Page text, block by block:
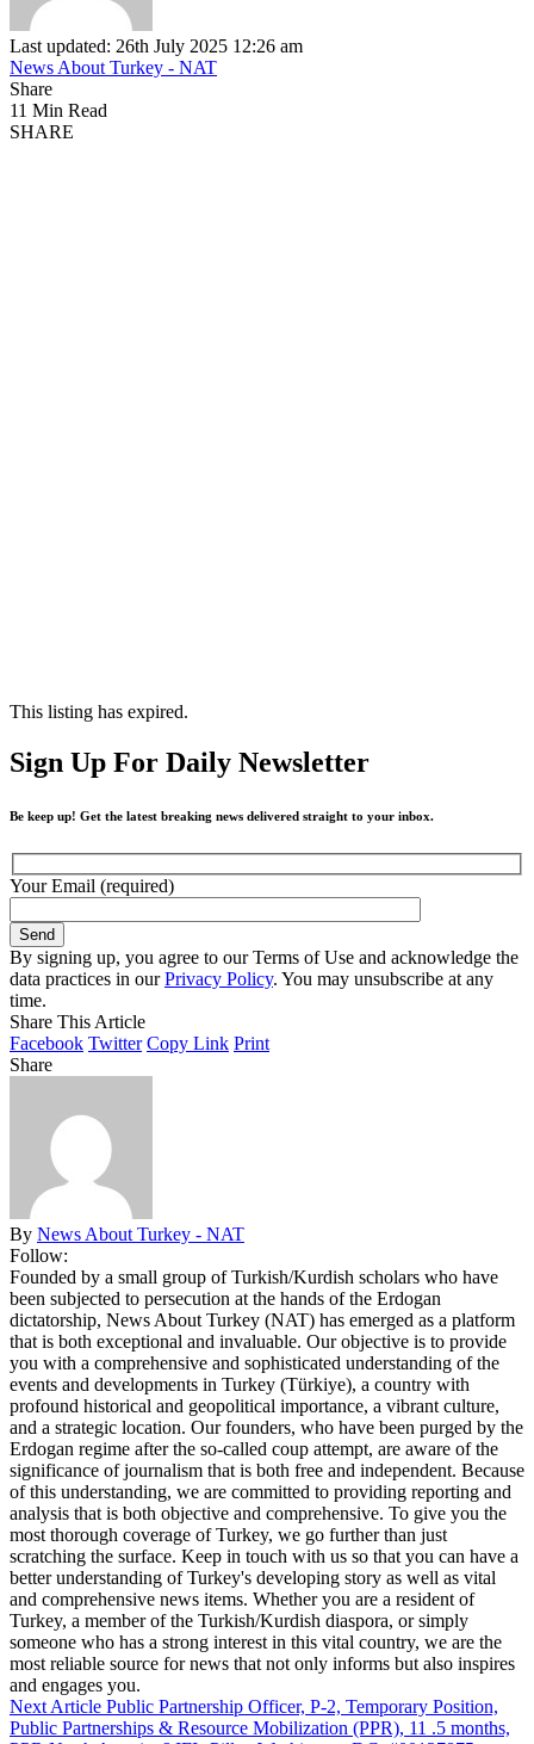
Last updated: 26th July 2025 12:26 am
News About Turkey - NAT
Share
11 Min Read
SHARE
This listing has expired.
Sign Up For Daily Newsletter
Be keep up! Get the latest breaking news delivered straight to your inbox.
Your Email (required)
By signing up, you agree to our Terms of Use and acknowledge the
data practices in ourPrivacy Policy. You may unsubscribe at any
time.
Share This Article
Facebook Twitter Copy Link Print
Share
By News About Turkey - NAT
Follow:
Founded by a small group of Turkish/Kurdish scholars who have
been subjected to persecution at the hands of the Erdogan
dictatorship, News About Turkey (NAT) has emerged as a platform
that is both exceptional and invaluable. Our objective is to provide
you with a comprehensive and sophisticated understanding of the
events and developments in Turkey (Türkiye), a country with
profound historical and geopolitical importance, a vibrant culture,
and a strategic location. Our founders, who have been purged by the
Erdogan regime after the so-called coup attempt, are aware of the
significance of journalism that is both free and independent. Because
of this understanding, we are committed to providing reporting and
analysis that is both objective and comprehensive. To give you the
most thorough coverage of Turkey, we go further than just
scratching the surface. Keep in touch with us so that you can have a
better understanding of Turkey's developing story as well as vital
and comprehensive news items. Whether you are a resident of
Turkey, a member of the Turkish/Kurdish diaspora, or simply
someone who has a strong interest in this vital country, we are the
most reliable source for news that not only informs but also inspires
and engages you.
Next Article Public Partnership Officer, P-2, Temporary Position,
Public Partnerships & Resource Mobilization (PPR), 11 .5 months,